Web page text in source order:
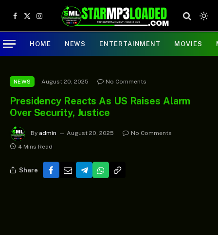
Facebook
X
(Twitter)
Instagram
HOME NEWS ENTERTAINMENT MOVIES
NEWS August 20, 2025 No Comments
Presidency Reacts As US Raises Alarm
Over Security, Justice
By admin August 20, 2025
No Comments
4 Mins Read
Share